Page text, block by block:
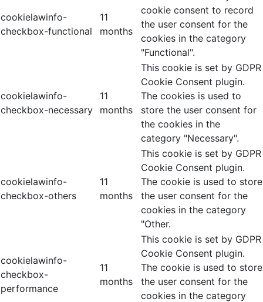
cookielawinfo-
checkbox-functional
11
months
cookie consent to record
the user consent for the
cookies in the category
"Functional".
cookielawinfo-
checkbox-necessary
11
months
This cookie is set by GDPR
Cookie Consent plugin.
The cookies is used to
store the user consent for
the cookies in the
category "Necessary".
cookielawinfo-
checkbox-others
11
months
This cookie is set by GDPR
Cookie Consent plugin.
The cookie is used to store
the user consent for the
cookies in the category
"Other.
cookielawinfo-
checkbox-
performance
11
months
This cookie is set by GDPR
Cookie Consent plugin.
The cookie is used to store
the user consent for the
cookies in the category